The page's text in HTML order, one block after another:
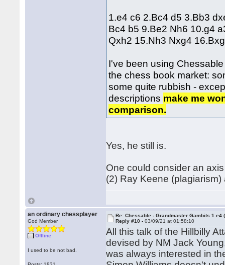
1.e4 c6 2.Bc4 d5 3.Bb3
Bc4 b5 9.Be2 Nh6 10.g4
Qxh2 15.Nh3 Nxg4
I've been using
the chess book market:
some quite rubbish -
descriptions make me
comparison.
Yes, he still is.
One could consider an
(2) Ray Keene
an ordinary chessplayer
God Member
Offline
I used to be not bad.
Re: Chessable - Grandmaster Gambits 1.e4
Reply #10 -03/09/21 at 01:58:10
All this talk of the Hillbilly
devised by NM Jack
was always interested in